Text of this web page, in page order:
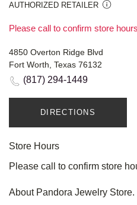
AUTHORIZED RETAILER
Please call to confirm store hours
4850 Overton Ridge Blvd
Fort Worth, Texas 76132
(817) 294-1449
DIRECTIONS
Store Hours
Please call to confirm store
About Pandora Jewelry Store.